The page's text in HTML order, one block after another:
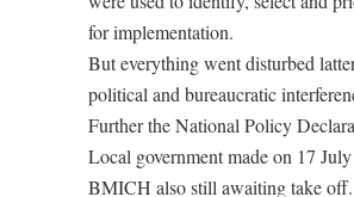
for implementation.
But everything went disturbed
political and bureaucratic
Further the National Policy
Local government made on 17
BMICH also still awaiting take off.